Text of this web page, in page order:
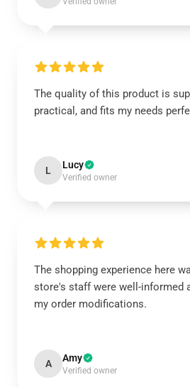
The quality of this product is
practical, and fits my needs
L Lucy
Verified owner
The shopping experience here
store's staff were well-informed
my order modifications.
A Amy
Verified owner